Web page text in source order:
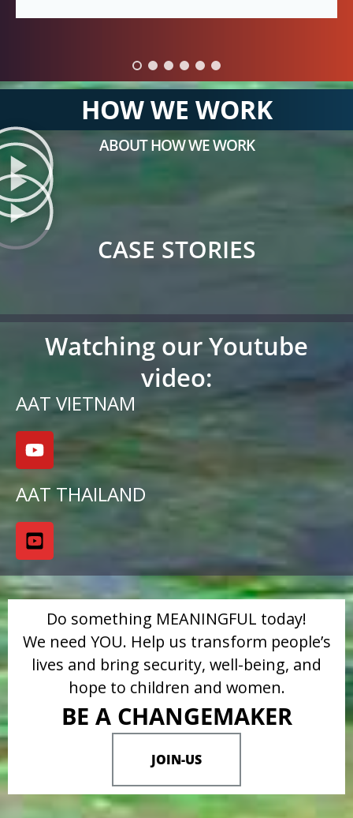
HOW WE WORK
ABOUT HOW WE WORK
CASE STORIES
Watching our Youtube
video:
AAT VIETNAM
AAT THAILAND
Do something MEANINGFUL today!
We need YOU. Help us transform people’s
lives and bring security, well-being, and
hope to children and women.
BE A CHANGEMAKER
JOIN-US